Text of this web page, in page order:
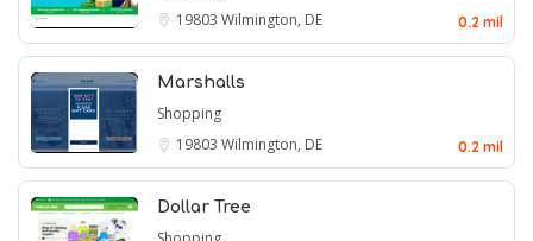
19803 Wilmington, DE 0.2 mil
Marshalls
Shopping
19803 Wilmington, DE 0.2 mil
Dollar Tree